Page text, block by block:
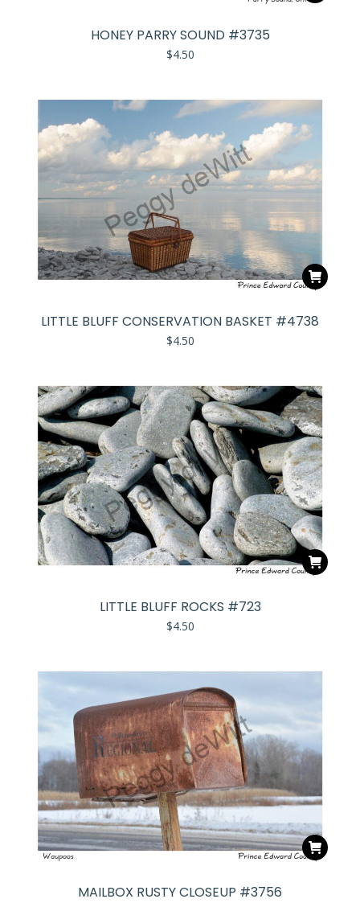
HONEY PARRY SOUND #3735
$4.50
LITTLE BLUFF CONSERVATION BASKET #4738
$4.50
LITTLE BLUFF ROCKS #723
$4.50
MAILBOX RUSTY CLOSEUP #3756